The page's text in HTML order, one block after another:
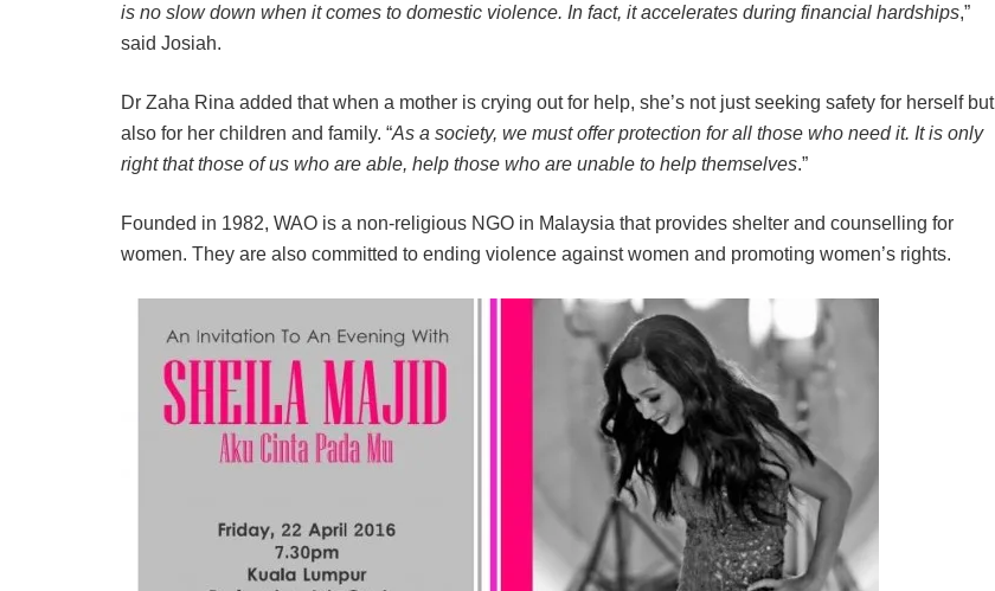
is no slow down when it comes to domestic violence. In fact, it accelerates during financial hardships,”
said Josiah.
Dr Zaha Rina added that when a mother is crying out for help, she’s not just seeking safety for herself but
also for her children and family. “As a society, we must offer protection for all those who need it. It is only
right that those of us who are able, help those who are unable to help themselves.”
Founded in 1982, WAO is a non-religious NGO in Malaysia that provides shelter and counselling for
women. They are also committed to ending violence against women and promoting women’s rights.